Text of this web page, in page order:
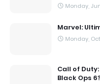
Monday,
Marvel:
Monday,
Call of
Black Ops